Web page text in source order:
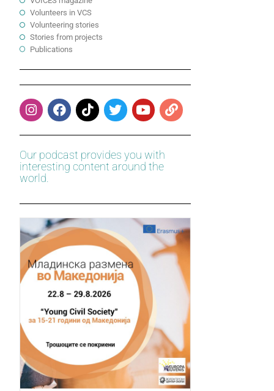
Volunteers in VCS
Volunteering stories
Stories from projects
Publications
Our podcast provides you with
interesting content around the
world.